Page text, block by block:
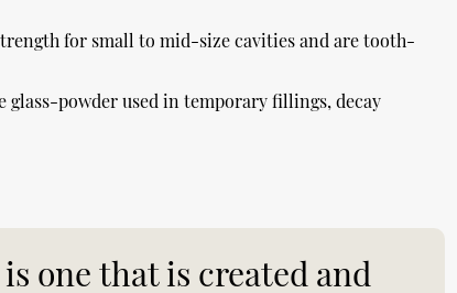
for small to mid-size cavities and are tooth-
powder used in temporary fillings, decay
one that is created and